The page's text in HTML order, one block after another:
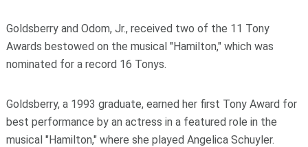
Goldsberry and Odom, Jr., received two of the 11 Tony
Awards bestowed on the musical "Hamilton," which was
nominated for a record 16 Tonys.
Goldsberry, a 1993 graduate, earned her first Tony Award for
best performance by an actress in a featured role in the
musical "Hamilton," where she played Angelica Schuyler.